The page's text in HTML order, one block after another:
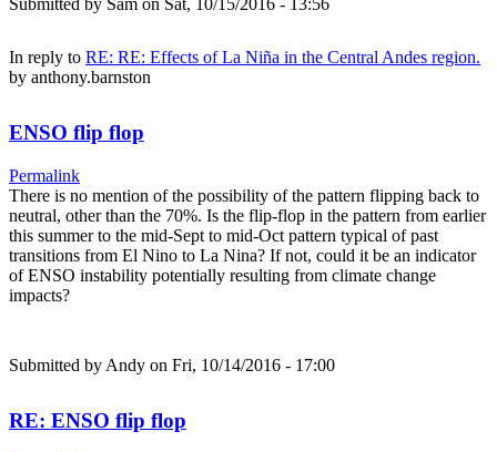
Submitted by Sam on Sat, 10/15/2016 - 13:56
In reply to RE: RE: Effects of La Niña in the Central Andes region.
by anthony.barnston
ENSO flip flop
Permalink
There is no mention of the possibility of the pattern flipping back to
neutral, other than the 70%. Is the flip-flop in the pattern from earlier
this summer to the mid-Sept to mid-Oct pattern typical of past
transitions from El Nino to La Nina? If not, could it be an indicator
of ENSO instability potentially resulting from climate change
impacts?
Submitted by Andy on Fri, 10/14/2016 - 17:00
RE: ENSO flip flop